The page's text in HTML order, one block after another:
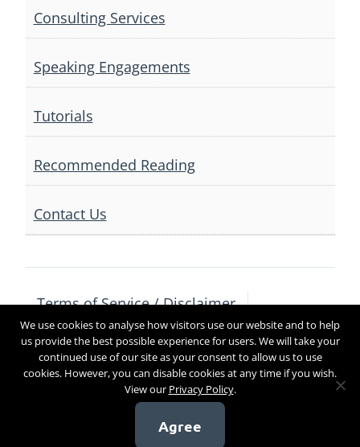
Consulting Services
Speaking Engagements
Tutorials
Recommended Reading
Contact Us
Terms of Service / Disclaimer
Privacy Policy
Contact Us
Copyright 2017
We use cookies to analyse how visitors use our website and to help
us provide the best possible experience for users. We will take your
continued use of our site as your consent to allow us to use
cookies. However, you can disable cookies at any time if you wish.
View our Privacy Policy.
Agree